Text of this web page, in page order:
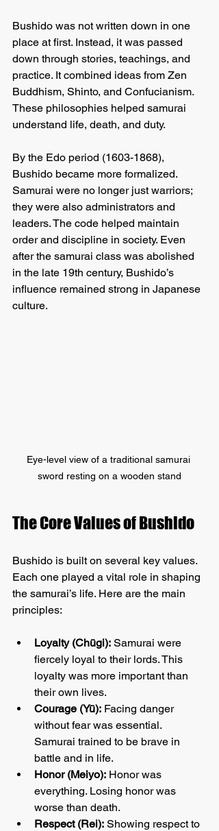
Bushido was not written down in one
place at first. Instead, it was passed
down through stories, teachings, and
practice. It combined ideas from Zen
Buddhism, Shinto, and Confucianism.
These philosophies helped samurai
understand life, death, and duty.
By the Edo period (1603-1868),
Bushido became more formalized.
Samurai were no longer just warriors;
they were also administrators and
leaders. The code helped maintain
order and discipline in society. Even
after the samurai class was abolished
in the late 19th century, Bushido’s
influence remained strong in Japanese
culture.
Eye-level view of a traditional samurai
sword resting on a wooden stand
The Core Values of Bushido
Bushido is built on several key values.
Each one played a vital role in shaping
the samurai’s life. Here are the main
principles:
Loyalty (Chūgi): Samurai were
fiercely loyal to their lords. This
loyalty was more important than
their own lives.
Courage (Yū): Facing danger
without fear was essential.
Samurai trained to be brave in
battle and in life.
Honor (Meiyo): Honor was
everything. Losing honor was
worse than death.
Respect (Rei): Showing respect to